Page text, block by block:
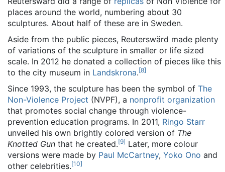
places around the world, numbering about 30
sculptures. About half of these are in Sweden.
Aside from the public pieces, Reuterswärd made plenty
of variations of the sculpture in smaller or life sized
scale. In 2012 he donated a collection of pieces like this
to the city museum in Landskrona.[8]
Since 1993, the sculpture has been the symbol of The
Non-Violence Project (NVPF), a nonprofit organization
that promotes social change through violence-
prevention education programs. In 2011, Ringo Starr
unveiled his own brightly colored version of The
Knotted Gun that he created.[9] Later, more colour
versions were made by Paul McCartney, Yoko Ono and
other celebrities.[10]